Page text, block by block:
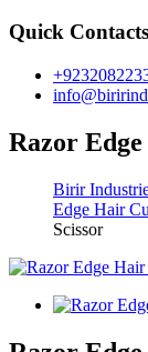
Quick Contacts
Razor
Birir
Edge Hair
Scissor